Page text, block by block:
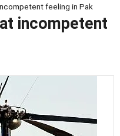
feeling in Pak
incompetent